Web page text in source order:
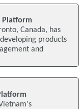
Platform
Canada, has
products
and